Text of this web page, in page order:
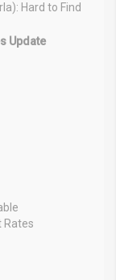
Hard to Find
Update
Rates